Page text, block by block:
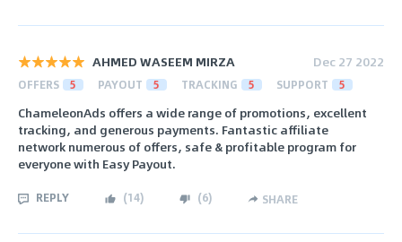
AHMED WASEEM MIRZA Dec 27 2022
OFFERS 5 PAYOUT 5 TRACKING 5 SUPPORT 5
ChameleonAds offers a wide range of promotions, excellent
tracking, and generous payments. Fantastic affiliate
network numerous of offers, safe & profitable program for
everyone with Easy Payout.
REPLY (14) (6) SHARE